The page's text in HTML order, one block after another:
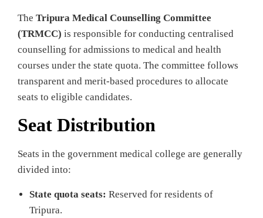
The Tripura Medical Counselling Committee
(TRMCC) is responsible for conducting centralised
counselling for admissions to medical and health
courses under the state quota. The committee follows
transparent and merit‑based procedures to allocate
seats to eligible candidates.
Seat Distribution
Seats in the government medical college are generally
divided into:
State quota seats: Reserved for residents of
Tripura.